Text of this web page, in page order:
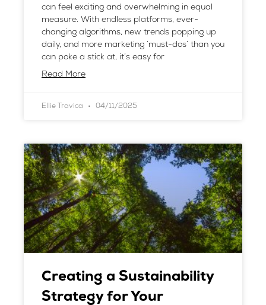
can feel exciting and overwhelming in equal
measure. With endless platforms, ever-
changing algorithms, new trends popping up
daily, and more marketing ‘must-dos’ than you
can poke a stick at, it’s easy for
Read More
Ellie Travica 04/11/2025
Creating a Sustainability
Strategy for Your